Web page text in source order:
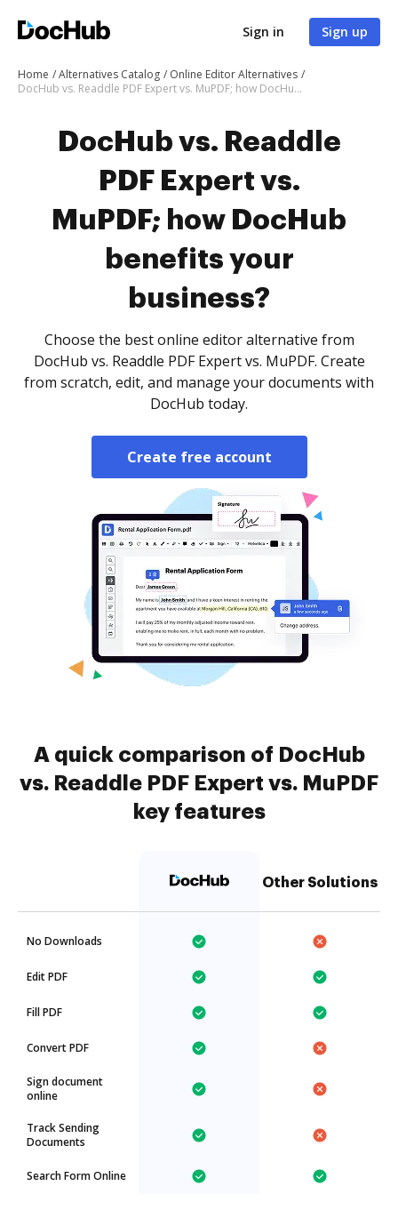
Sign in Sign up
Home Alternatives Catalog
Online Editor Alternatives
DocHub vs. Readdle PDF Expert vs. MuPDF; how DocHub benefits your business?
DocHub vs. Readdle
PDF Expert vs.
MuPDF; how DocHub
benefits your
business?
Choose the best online editor alternative from
DocHub vs. Readdle PDF Expert vs. MuPDF. Create
from scratch, edit, and manage your documents with
DocHub today.
Create free account
A quick comparison of DocHub
vs. Readdle PDF Expert vs. MuPDF
key features
Other Solutions
No Downloads
Edit PDF
Fill PDF
Convert PDF
Sign document
online
Track Sending
Documents
Search Form Online